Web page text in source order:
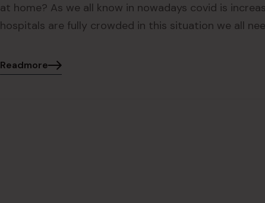
at home? As we all know in nowadays covid is
hospitals are fully crowded in this situation we all
Readmore